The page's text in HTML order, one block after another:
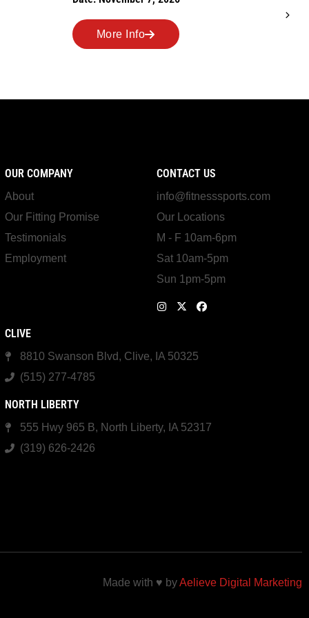
More Info
OUR COMPANY
About
Our Fitting Promise
Testimonials
Employment
CONTACT US
info@fitnesssports.com
Our Locations
M - F 10am-6pm
Sat 10am-5pm
Sun 1pm-5pm
CLIVE
8810 Swanson Blvd, Clive, IA 50325
(515) 277-4785
NORTH LIBERTY
555 Hwy 965 B, North Liberty, IA 52317
(319) 626-2426
Made with ♥ byAelieve Digital Marketing